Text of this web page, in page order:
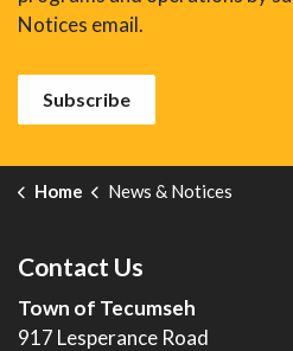
Notices email.
Subscribe
Home News & Notices
Contact Us
Town of Tecumseh
917 Lesperance Road